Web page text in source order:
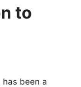
to
been a